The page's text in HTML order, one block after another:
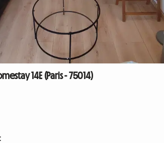
14E (Paris - 75014)